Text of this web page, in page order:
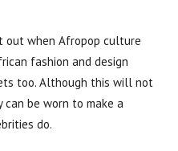
out when Afropop culture
fashion and design
too. Although this will not
be worn to make a
do.